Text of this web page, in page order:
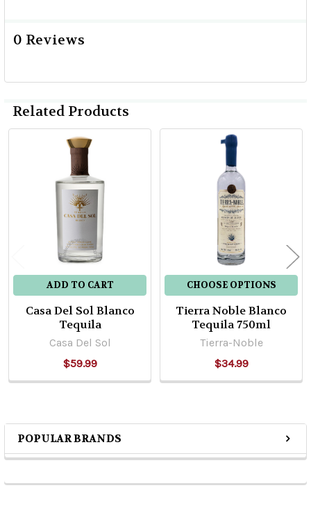
Sidebar
POPULAR BRANDS
0 Reviews
Related Products
Products
ADD TO CART
Casa Del Sol Blanco
Tequila
Casa Del Sol
$59.99
CHOOSE OPTIONS
Tierra Noble Blanco
Tequila 750ml
Tierra-Noble
$34.99